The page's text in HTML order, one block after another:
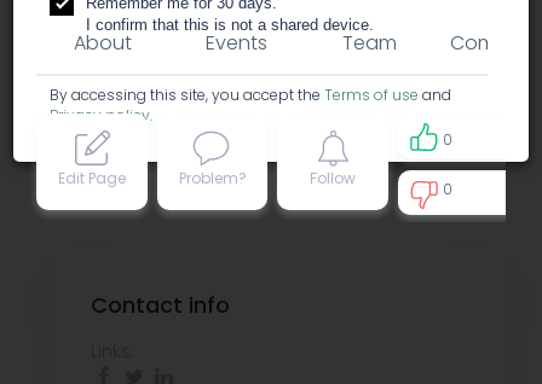
About Events Team
Edit Page Problem? Follow
0
0
Contact info
I confirm that this is not a shared device.
By accessing this site, you accept the Terms of use and
Privacy policy.